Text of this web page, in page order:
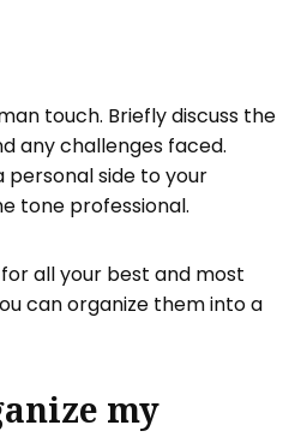
touch. Briefly discuss the
any challenges faced.
personal side to your
tone professional.
all your best and most
can organize them into a
my